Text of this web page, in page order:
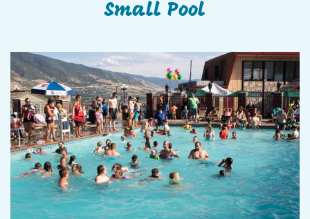
Small Pool
Pirates Cove Pool